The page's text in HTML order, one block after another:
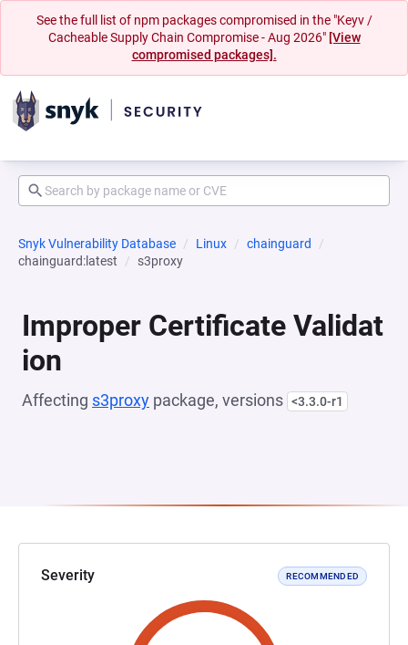
See the full list of npm packages compromised in the "Keyv /
Cacheable Supply Chain Compromise - Aug 2026" [View
compromised packages].
Snyk Vulnerability Database Linux
chainguard
chainguard:latest
s3proxy
Improper Certificate Validat
ion
Affecting s3proxy package, versions <3.3.0-r1
Severity RECOMMENDED